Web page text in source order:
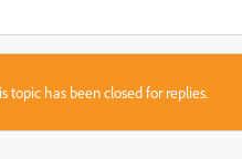
topic has been closed for replies.